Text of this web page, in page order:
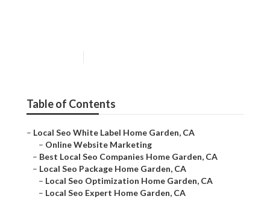
Table of Contents
– Local Seo White Label Home Garden, CA
– Online Website Marketing
– Best Local Seo Companies Home Garden, CA
– Local Seo Package Home Garden, CA
– Local Seo Optimization Home Garden, CA
– Local Seo Expert Home Garden, CA